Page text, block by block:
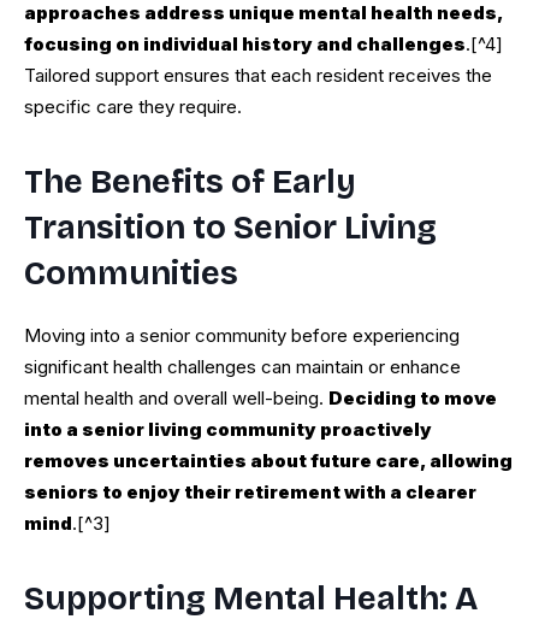
approaches address unique mental health needs,
focusing on individual history and challenges.[^4]
Tailored support ensures that each resident receives the
specific care they require.
The Benefits of Early
Transition to Senior Living
Communities
Moving into a senior community before experiencing
significant health challenges can maintain or enhance
mental health and overall well-being. Deciding to move
into a senior living community proactively
removes uncertainties about future care, allowing
seniors to enjoy their retirement with a clearer
mind.[^3]
Supporting Mental Health: A